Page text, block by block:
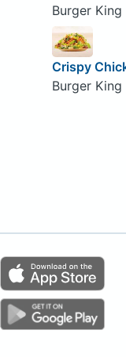
Burger King
Crispy
Burger King